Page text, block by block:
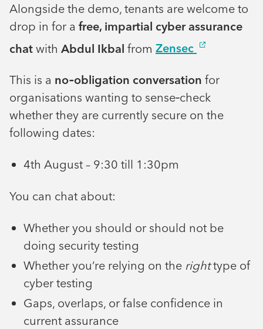
Alongside the demo, tenants are welcome to
drop in for a free, impartial cyber assurance
chat with Abdul Ikbal from Zensec
This is a no‑obligation conversation for
organisations wanting to sense‑check
whether they are currently secure on the
following dates:
4th August – 9:30 till 1:30pm
You can chat about:
Whether you should or should not be
doing security testing
Whether you’re relying on the righttype of
cyber testing
Gaps, overlaps, or false confidence in
current assurance